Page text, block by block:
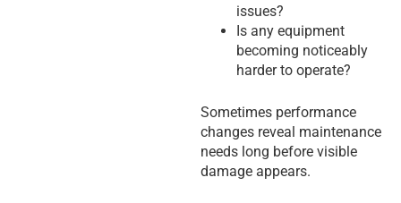
issues?
Is any equipment
becoming noticeably
harder to operate?
Sometimes performance
changes reveal maintenance
needs long before visible
damage appears.